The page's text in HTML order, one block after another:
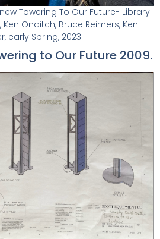
Towering To Our Future- Library
Onditch, Bruce Reimers, Ken
early Spring, 2023
to Our Future 2009.